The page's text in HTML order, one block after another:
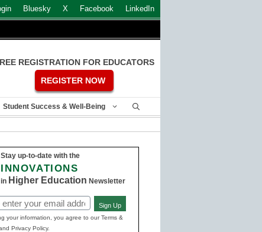
Bluesky X Facebook LinkedIn
REGISTRATION FOR EDUCATORS
REGISTER NOW
Student Success & Well-Being
Stay up-to-date with the
INNOVATIONS
in Higher Education Newsletter
Sign Up
your information, you agree to our Terms &
Privacy Policy.